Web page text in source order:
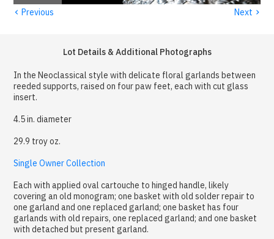
‹ Previous Next ›
Lot Details & Additional Photographs
In the Neoclassical style with delicate floral garlands between
reeded supports, raised on four paw feet, each with cut glass
insert.
4.5 in. diameter
29.9 troy oz.
Single Owner Collection
Each with applied oval cartouche to hinged handle, likely
covering an old monogram; one basket with old solder repair to
one garland and one replaced garland; one basket has four
garlands with old repairs, one replaced garland; and one basket
with detached but present garland.